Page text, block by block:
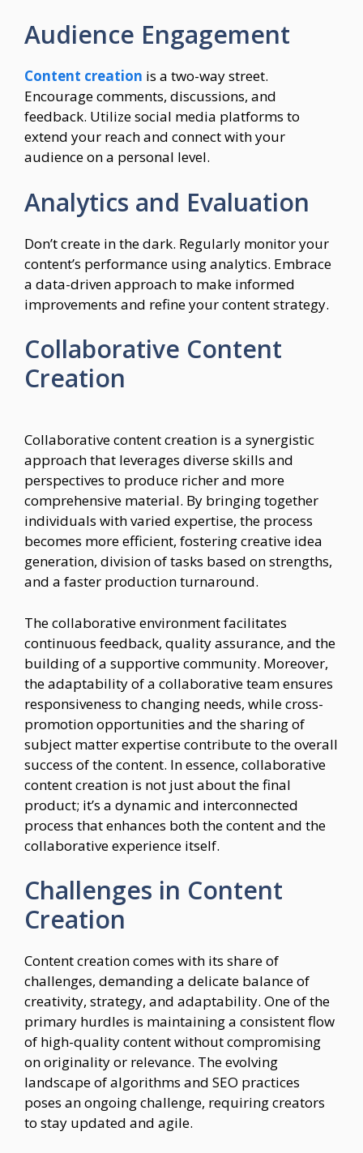
Audience Engagement
Content creation is a two-way street.
Encourage comments, discussions, and
feedback. Utilize social media platforms to
extend your reach and connect with your
audience on a personal level.
Analytics and Evaluation
Don’t create in the dark. Regularly monitor your
content’s performance using analytics. Embrace
a data-driven approach to make informed
improvements and refine your content strategy.
Collaborative Content
Creation
Collaborative content creation is a synergistic
approach that leverages diverse skills and
perspectives to produce richer and more
comprehensive material. By bringing together
individuals with varied expertise, the process
becomes more efficient, fostering creative idea
generation, division of tasks based on strengths,
and a faster production turnaround.
The collaborative environment facilitates
continuous feedback, quality assurance, and the
building of a supportive community. Moreover,
the adaptability of a collaborative team ensures
responsiveness to changing needs, while cross-
promotion opportunities and the sharing of
subject matter expertise contribute to the overall
success of the content. In essence, collaborative
content creation is not just about the final
product; it’s a dynamic and interconnected
process that enhances both the content and the
collaborative experience itself.
Challenges in Content
Creation
Content creation comes with its share of
challenges, demanding a delicate balance of
creativity, strategy, and adaptability. One of the
primary hurdles is maintaining a consistent flow
of high-quality content without compromising
on originality or relevance. The evolving
landscape of algorithms and SEO practices
poses an ongoing challenge, requiring creators
to stay updated and agile.